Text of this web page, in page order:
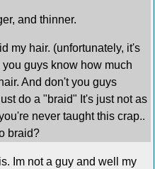
and thinner.
my hair. (unfortunately, it's
guys know how much
And don't you guys
do a "braid" It's just not as
never taught this crap..
braid?
Im not a guy and well my